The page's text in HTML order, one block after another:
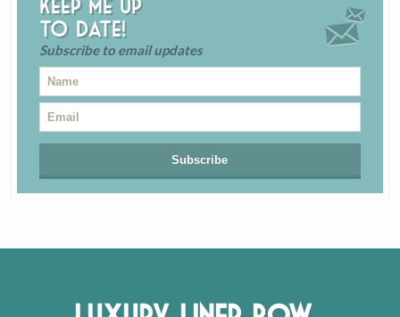
Keep me up
to date!
Subscribe to email updates